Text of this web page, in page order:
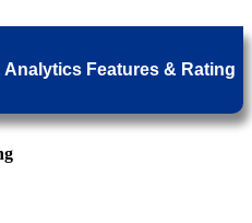
Features & Rating